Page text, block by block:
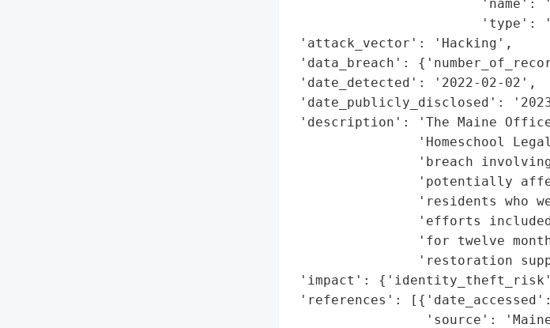
'name':
'type':
'attack_vector': 'Hacking',
'data_breach':
'date_detected': '2022-02-02',
'date_publicly_disclosed':
'description': 'The Maine
'Homeschool
'breach
'potentially
'residents who
'efforts
'for twelve
'restoration
'impact':
'references':
'source':